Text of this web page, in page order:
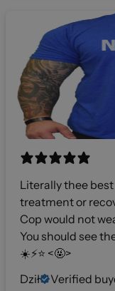
Literally thee
treatment or
Cop would not
You should see
☀️⚡️⭐️ <🤬>
Dził
Verified